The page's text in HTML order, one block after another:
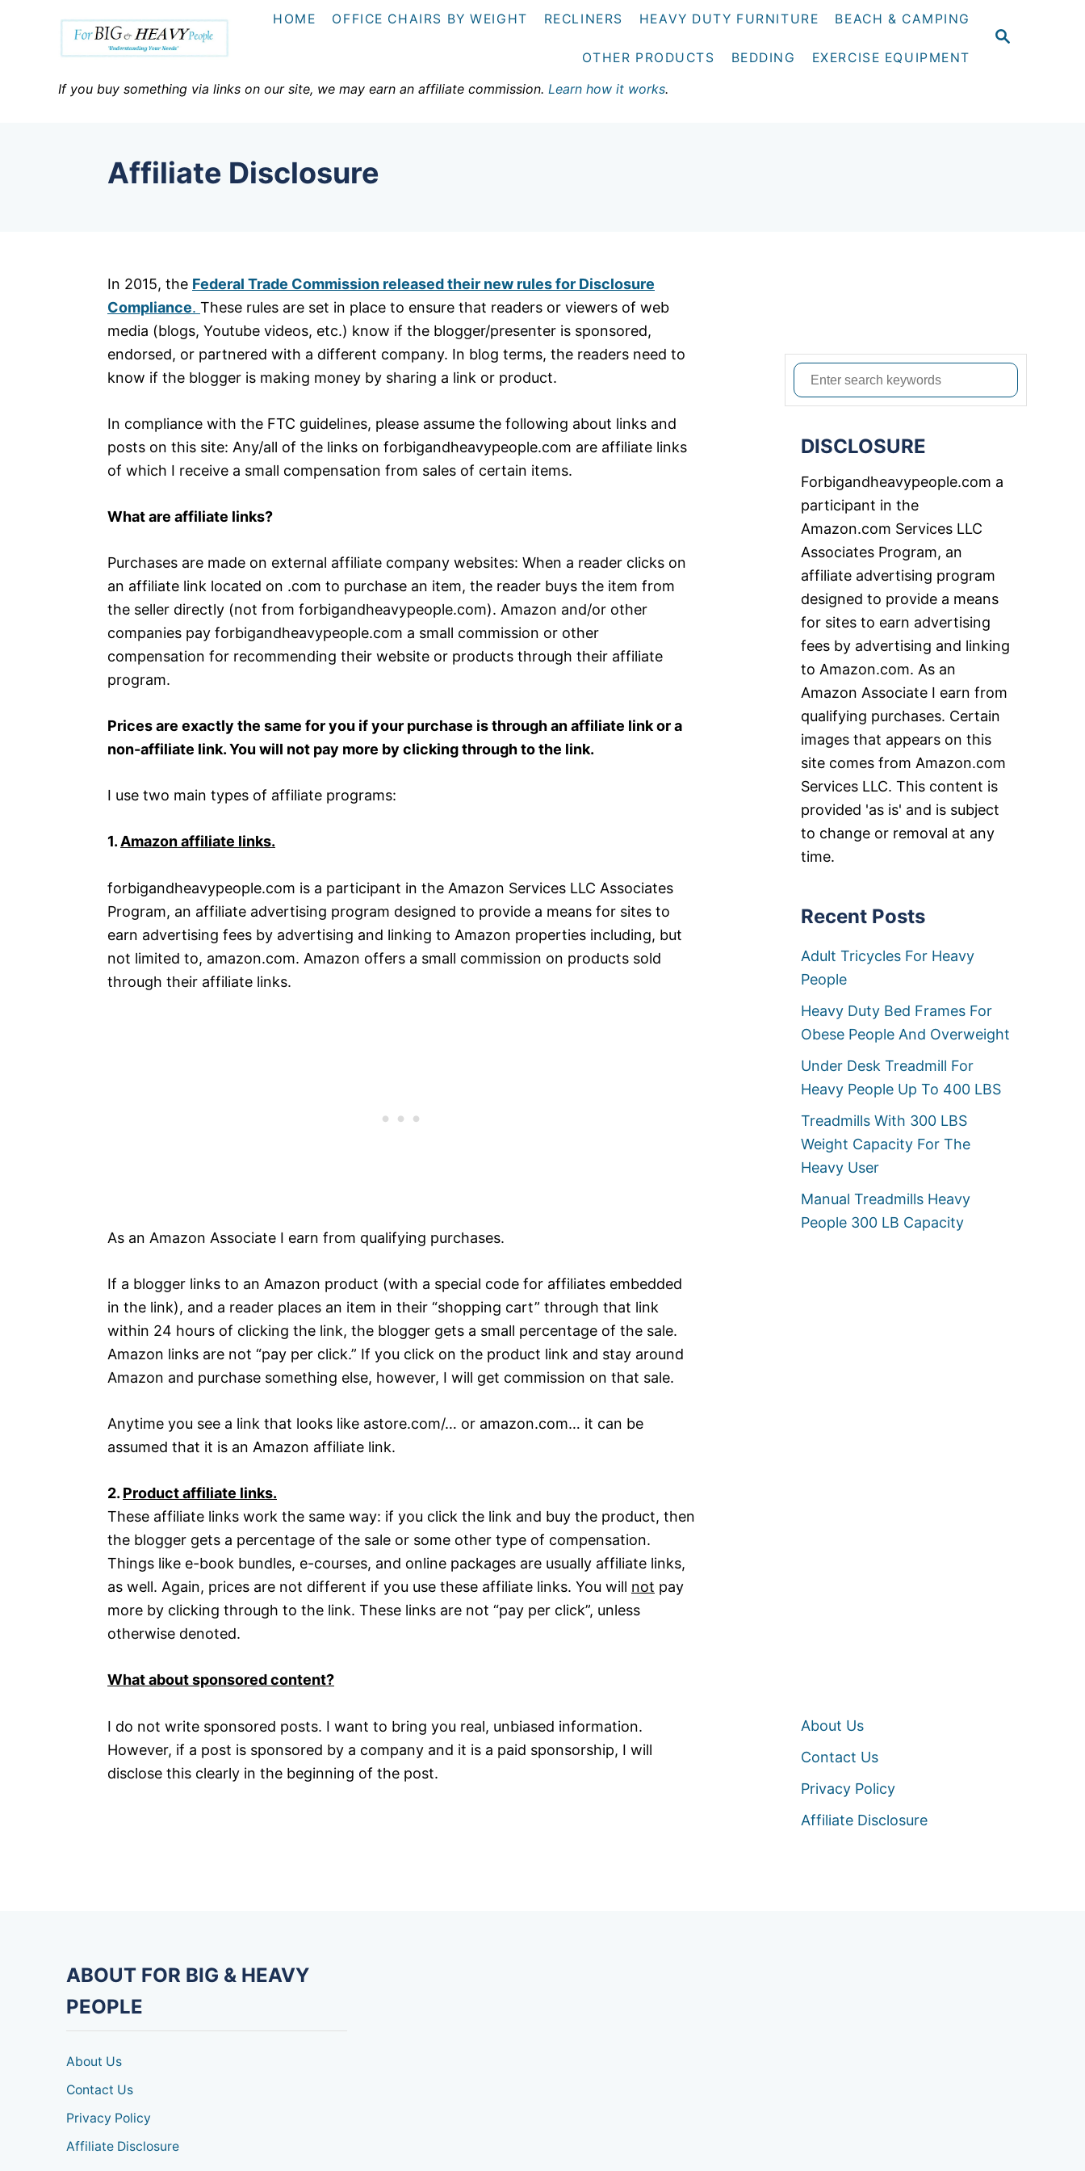
S
HOME OFFICE CHAIRS BY WEIGHT RECLINERS HEAVY DUTY FURNITURE BEACH & CAMPING
OTHER PRODUCTS BEDDING EXERCISE EQUIPMENT
If you buy something via links on our site, we may earn an affiliate commission. Learn how it works.
Affiliate Disclosure
In 2015, the Federal Trade Commission released their new rules for Disclosure
Compliance. These rules are set in place to ensure that readers or viewers of web
media (blogs, Youtube videos, etc.) know if the blogger/presenter is sponsored,
endorsed, or partnered with a different company. In blog terms, the readers need to
know if the blogger is making money by sharing a link or product.
In compliance with the FTC guidelines, please assume the following about links and
posts on this site: Any/all of the links on forbigandheavypeople.com are affiliate links
of which I receive a small compensation from sales of certain items.
What are affiliate links?
Purchases are made on external affiliate company websites: When a reader clicks on
an affiliate link located on .com to purchase an item, the reader buys the item from
the seller directly (not from forbigandheavypeople.com). Amazon and/or other
companies pay forbigandheavypeople.com a small commission or other
compensation for recommending their website or products through their affiliate
program.
Prices are exactly the same for you if your purchase is through an affiliate link or a
non-affiliate link. You will not pay more by clicking through to the link.
I use two main types of affiliate programs:
1. Amazon affiliate links.
forbigandheavypeople.com is a participant in the Amazon Services LLC Associates
Program, an affiliate advertising program designed to provide a means for sites to
earn advertising fees by advertising and linking to Amazon properties including, but
not limited to, amazon.com. Amazon offers a small commission on products sold
through their affiliate links.
As an Amazon Associate I earn from qualifying purchases.
If a blogger links to an Amazon product (with a special code for affiliates embedded
in the link), and a reader places an item in their “shopping cart” through that link
within 24 hours of clicking the link, the blogger gets a small percentage of the sale.
Amazon links are not “pay per click.” If you click on the product link and stay around
Amazon and purchase something else, however, I will get commission on that sale.
Anytime you see a link that looks like astore.com/… or amazon.com… it can be
assumed that it is an Amazon affiliate link.
2. Product affiliate links.
These affiliate links work the same way: if you click the link and buy the product, then
the blogger gets a percentage of the sale or some other type of compensation.
Things like e-book bundles, e-courses, and online packages are usually affiliate links,
as well. Again, prices are not different if you use these affiliate links. You will not pay
more by clicking through to the link. These links are not “pay per click”, unless
otherwise denoted.
What about sponsored content?
I do not write sponsored posts. I want to bring you real, unbiased information.
However, if a post is sponsored by a company and it is a paid sponsorship, I will
disclose this clearly in the beginning of the post.
S
e
o
DISCLOSURE
Forbigandheavypeople.com a
participant in the
Amazon.com Services LLC
Associates Program, an
affiliate advertising program
designed to provide a means
for sites to earn advertising
fees by advertising and linking
to Amazon.com. As an
Amazon Associate I earn from
qualifying purchases. Certain
images that appears on this
site comes from Amazon.com
Services LLC. This content is
provided 'as is' and is subject
to change or removal at any
time.
Recent Posts
Adult Tricycles For Heavy
People
Heavy Duty Bed Frames For
Obese People And Overweight
Under Desk Treadmill For
Heavy People Up To 400 LBS
Treadmills With 300 LBS
Weight Capacity For The
Heavy User
Manual Treadmills Heavy
People 300 LB Capacity
About Us
Contact Us
Privacy Policy
Affiliate Disclosure
ABOUT FOR BIG & HEAVY
PEOPLE
About Us
Contact Us
Privacy Policy
Affiliate Disclosure